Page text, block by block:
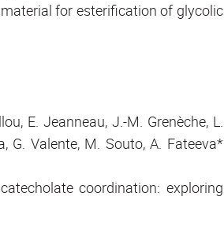
for esterification of glycolic
E. Jeanneau, J.-M. Grenèche, L.
G. Valente, M. Souto, A. Fateeva*
coordination: exploring